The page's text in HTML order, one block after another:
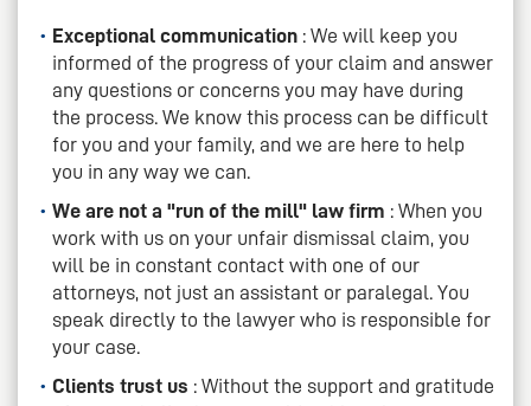
Exceptional communication : We will keep you
informed of the progress of your claim and answer
any questions or concerns you may have during
the process. We know this process can be difficult
for you and your family, and we are here to help
you in any way we can.
We are not a "run of the mill" law firm : When you
work with us on your unfair dismissal claim, you
will be in constant contact with one of our
attorneys, not just an assistant or paralegal. You
speak directly to the lawyer who is responsible for
your case.
Clients trust us : Without the support and gratitude